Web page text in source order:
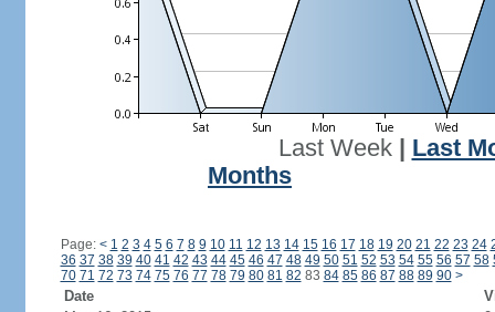
Last Week| Last
Months
Page: < 1 2 3 4 5 6 7 8 9 10 11 12 13 14 15 16 17 18 19 20 21 22 23 24
36 37 38 39 40 41 42 43 44 45 46 47 48 49 50 51 52 53 54 55 56 57 58
70 71 72 73 74 75 76 77 78 79 80 81 82 83 84 85 86 87 88 89 90 >
Date